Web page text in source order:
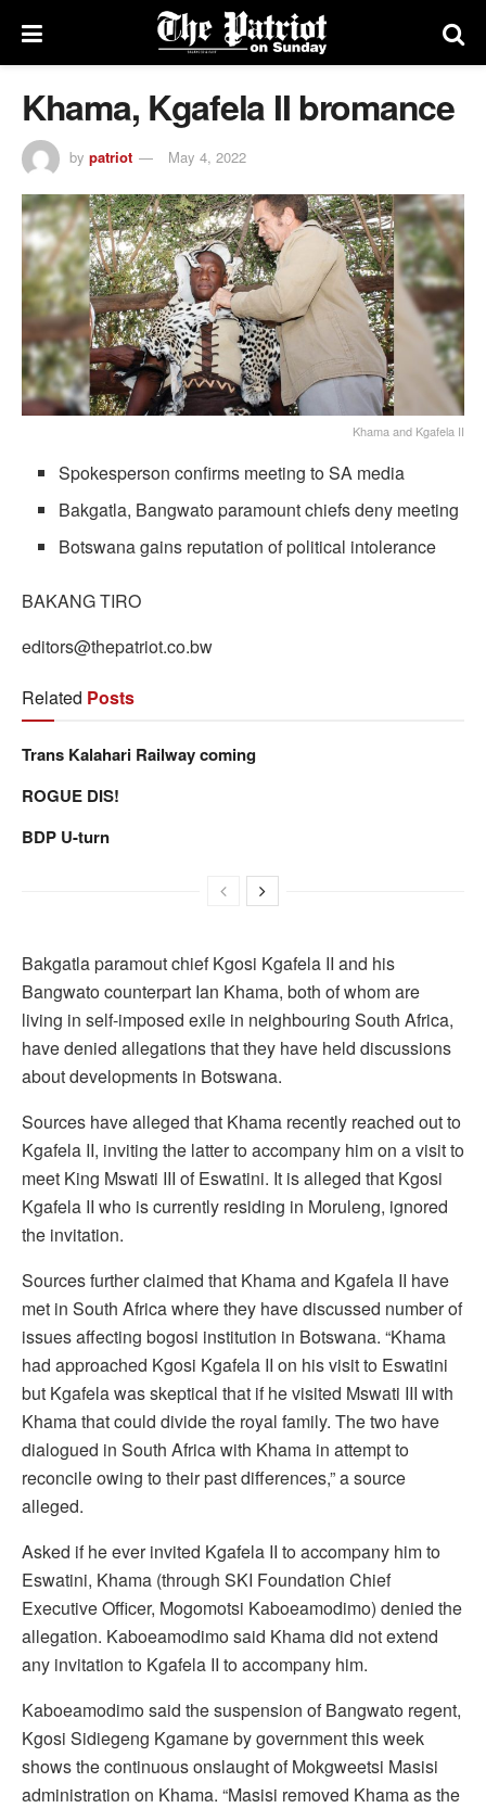
Khama, Kgafela II bromance
by patriot May 4, 2022
Khama and Kgafela II
Spokesperson confirms meeting to SA media
Bakgatla, Bangwato paramount chiefs deny meeting
Botswana gains reputation of political intolerance
BAKANG TIRO
editors@thepatriot.co.bw
Related Posts
Trans Kalahari Railway coming
ROGUE DIS!
BDP U-turn
Bakgatla paramout chief Kgosi Kgafela II and his
Bangwato counterpart Ian Khama, both of whom are
living in self-imposed exile in neighbouring South Africa,
have denied allegations that they have held discussions
about developments in Botswana.
Sources have alleged that Khama recently reached out to
Kgafela II, inviting the latter to accompany him on a visit to
meet King Mswati III of Eswatini. It is alleged that Kgosi
Kgafela II who is currently residing in Moruleng, ignored
the invitation.
Sources further claimed that Khama and Kgafela II have
met in South Africa where they have discussed number of
issues affecting bogosi institution in Botswana. “Khama
had approached Kgosi Kgafela II on his visit to Eswatini
but Kgafela was skeptical that if he visited Mswati III with
Khama that could divide the royal family. The two have
dialogued in South Africa with Khama in attempt to
reconcile owing to their past differences,” a source
alleged.
Asked if he ever invited Kgafela II to accompany him to
Eswatini, Khama (through SKI Foundation Chief
Executive Officer, Mogomotsi Kaboeamodimo) denied the
allegation. Kaboeamodimo said Khama did not extend
any invitation to Kgafela II to accompany him.
Kaboeamodimo said the suspension of Bangwato regent,
Kgosi Sidiegeng Kgamane by government this week
shows the continuous onslaught of Mokgweetsi Masisi
administration on Khama. “Masisi removed Khama as the